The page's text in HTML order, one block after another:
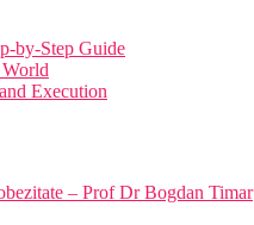
by-Step Guide
Execution
– Prof Dr Bogdan Timar